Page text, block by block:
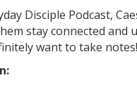
Disciple Podcast,
stay connected
want to take notes!